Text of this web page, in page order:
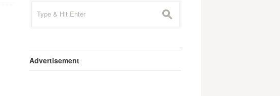
for:
s
Advertisement